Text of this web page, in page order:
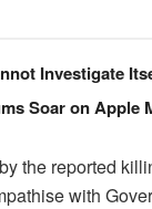
Investigate
Soar on Apple
the reported
with